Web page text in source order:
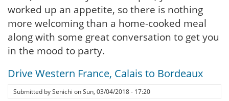
worked up an appetite, so there is nothing
more welcoming than a home-cooked meal
along with some great conversation to get you
in the mood to party.
Drive Western France, Calais to Bordeaux
Submitted bySenichi onSun, 03/04/2018 - 17:20